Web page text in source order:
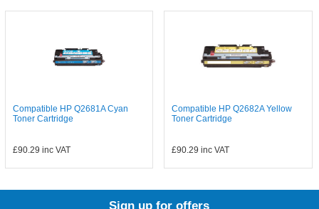
Compatible HP Q2681A Cyan
Toner Cartridge
£90.29 inc VAT
Compatible HP Q2682A Yellow
Toner Cartridge
£90.29 inc VAT
Sign up for offers